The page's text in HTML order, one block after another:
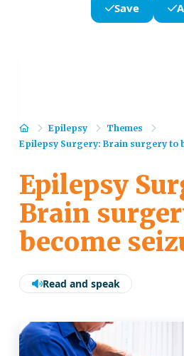
Save
HomeEpilepsy
Themes
Epilepsy Surgery: Brain surgery to
Epilepsy
Brain
become
Read and speak